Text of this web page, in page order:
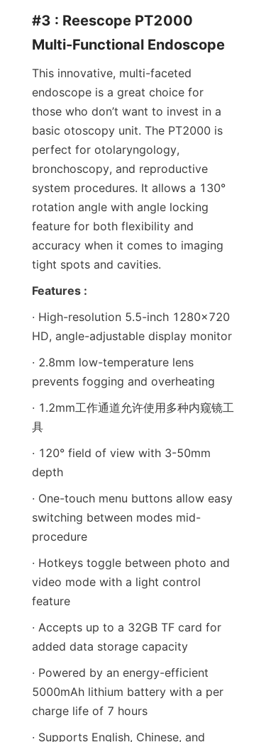
#3 : Reescope PT2000
Multi-Functional Endoscope
This innovative, multi-faceted
endoscope is a great choice for
those who don’t want to invest in a
basic otoscopy unit. The PT2000 is
perfect for otolaryngology,
bronchoscopy, and reproductive
system procedures. It allows a 130°
rotation angle with angle locking
feature for both flexibility and
accuracy when it comes to imaging
tight spots and cavities.
Features :
· High-resolution 5.5-inch 1280x720
HD, angle-adjustable display monitor
· 2.8mm low-temperature lens
prevents fogging and overheating
· 1.2mm工作通道允许使用多种内窥镜工
具
· 120° field of view with 3-50mm
depth
· One-touch menu buttons allow easy
switching between modes mid-
procedure
· Hotkeys toggle between photo and
video mode with a light control
feature
· Accepts up to a 32GB TF card for
added data storage capacity
· Powered by an energy-efficient
5000mAh lithium battery with a per
charge life of 7 hours
· Supports English, Chinese, and